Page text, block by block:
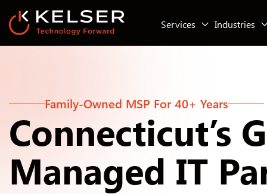
Services Industries
Family-Owned MSP For 40+ Years
Connecticut’s
Managed IT